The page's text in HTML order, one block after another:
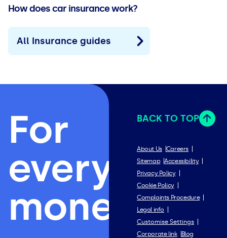
How does car insurance work?
All Insurance guides
For
everything
money.
BACK TO TOP
About Us Careers
Sitemap Accessibility
Privacy Policy
Cookie Policy
Complaints Procedure
Legal info
Customise Settings
Corporate link
Blog